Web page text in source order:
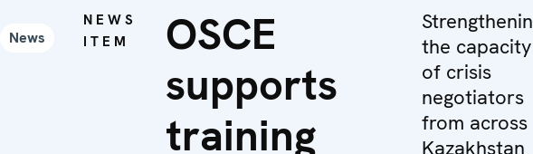
News
NEWS
ITEM
OSCE
supports
training
the capacity
of crisis
negotiators
from across
Kazakhstan